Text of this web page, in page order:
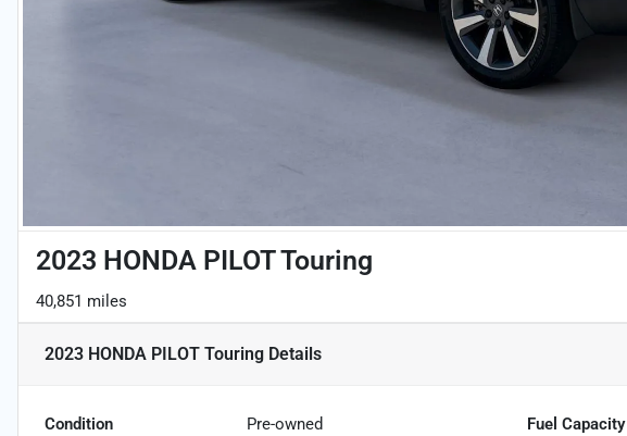
2023 HONDA PILOT Touring
40,851 miles
2023 HONDA PILOT Touring Details
Condition Pre-owned Fuel Capacity